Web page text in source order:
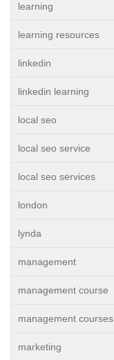
learning
learning resources
linkedin
linkedin learning
local seo
local seo service
local seo services
london
lynda
management
management course
management courses
marketing